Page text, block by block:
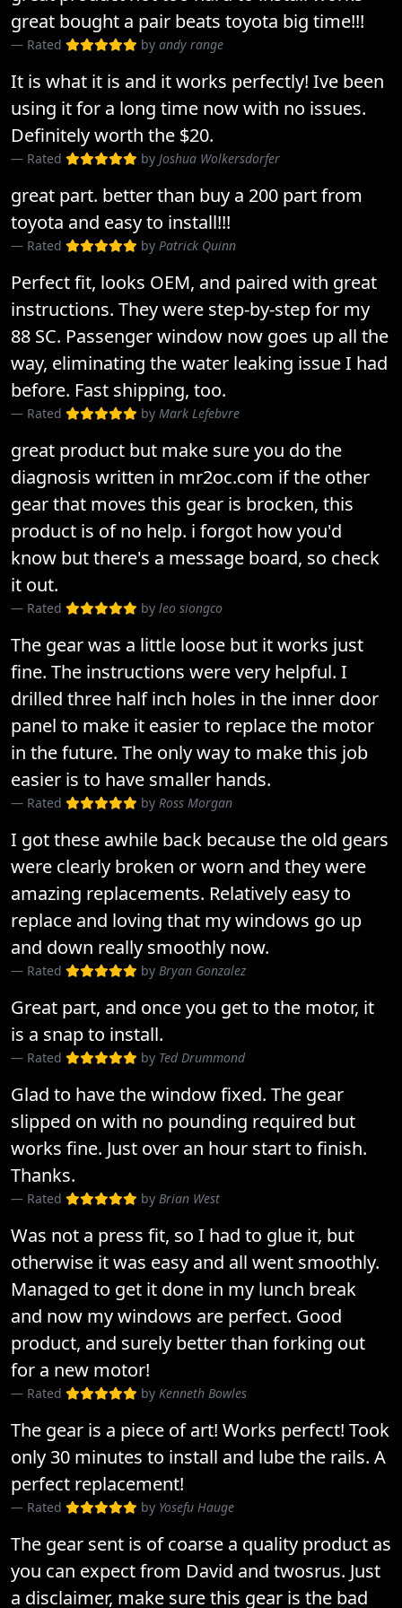
great bought a pair beats toyota big time!!!
Rated by andy range
It is what it is and it works perfectly! Ive been
using it for a long time now with no issues.
Definitely worth the $20.
Rated by Joshua Wolkersdorfer
great part. better than buy a 200 part from
toyota and easy to install!!!
Rated by Patrick Quinn
Perfect fit, looks OEM, and paired with great
instructions. They were step-by-step for my
88 SC. Passenger window now goes up all the
way, eliminating the water leaking issue I had
before. Fast shipping, too.
Rated by Mark Lefebvre
great product but make sure you do the
diagnosis written in mr2oc.com if the other
gear that moves this gear is brocken, this
product is of no help. i forgot how you'd
know but there's a message board, so check
it out.
Rated by leo siongco
The gear was a little loose but it works just
fine. The instructions were very helpful. I
drilled three half inch holes in the inner door
panel to make it easier to replace the motor
in the future. The only way to make this job
easier is to have smaller hands.
Rated by Ross Morgan
I got these awhile back because the old gears
were clearly broken or worn and they were
amazing replacements. Relatively easy to
replace and loving that my windows go up
and down really smoothly now.
Rated by Bryan Gonzalez
Great part, and once you get to the motor, it
is a snap to install.
Rated by Ted Drummond
Glad to have the window fixed. The gear
slipped on with no pounding required but
works fine. Just over an hour start to finish.
Thanks.
Rated by Brian West
Was not a press fit, so I had to glue it, but
otherwise it was easy and all went smoothly.
Managed to get it done in my lunch break
and now my windows are perfect. Good
product, and surely better than forking out
for a new motor!
Rated by Kenneth Bowles
The gear is a piece of art! Works perfect! Took
only 30 minutes to install and lube the rails. A
perfect replacement!
Rated by Yosefu Hauge
The gear sent is of coarse a quality product as
you can expect from David and twosrus. Just
a disclaimer, make sure this gear is the bad